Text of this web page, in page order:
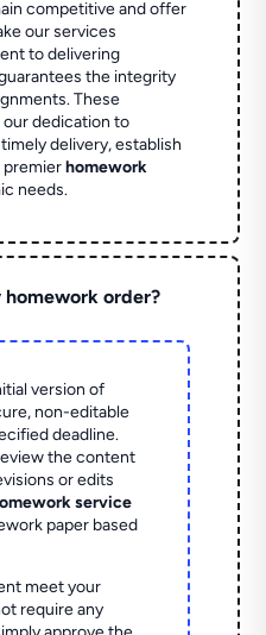
competitive and offer
our services
to delivering
the integrity
These
dedication to
delivery, establish
premierhomework
needs.
order?
version of
non-editable
deadline.
the content
or edits
service
paper based
meet your
require any